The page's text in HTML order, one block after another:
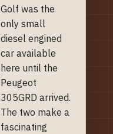
Golf was the
only small
diesel engined
car available
here until the
Peugeot
305GRD arrived.
The two make a
fascinating